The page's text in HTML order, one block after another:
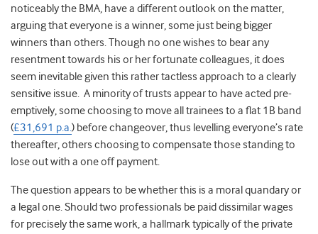
noticeably the BMA, have a different outlook on the matter,
arguing that everyone is a winner, some just being bigger
winners than others. Though no one wishes to bear any
resentment towards his or her fortunate colleagues, it does
seem inevitable given this rather tactless approach to a clearly
sensitive issue. A minority of trusts appear to have acted pre-
emptively, some choosing to move all trainees to a flat 1B band
(£31,691 p.a.) before changeover, thus levelling everyone’s rate
thereafter, others choosing to compensate those standing to
lose out with a one off payment.
The question appears to be whether this is a moral quandary or
a legal one. Should two professionals be paid dissimilar wages
for precisely the same work, a hallmark typically of the private